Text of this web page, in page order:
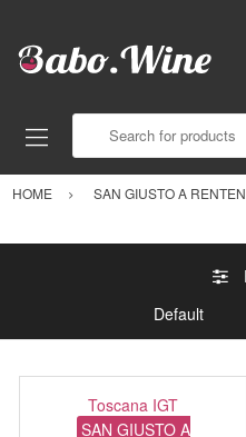
HOME SAN GIUSTO A
Toscana IGT
SAN GIUSTO A